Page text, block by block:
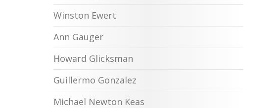
Winston Ewert
Ann Gauger
Howard Glicksman
Guillermo Gonzalez
Michael Newton Keas